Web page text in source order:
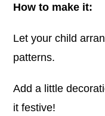
How to make it:
Let your child
patterns.
Add a little
it festive!